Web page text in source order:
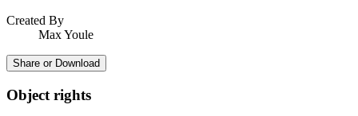
Created By
Max Youle
Share or Download
Object rights